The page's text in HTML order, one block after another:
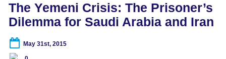
The Yemeni Crisis: The Prisoner’s
Dilemma for Saudi Arabia and Iran
May 31st, 2015